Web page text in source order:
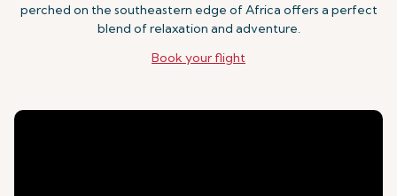
perched on the southeastern edge of Africa offers a perfect
blend of relaxation and adventure.
Book your flight